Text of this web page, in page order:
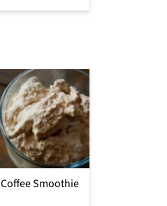
Coffee Smoothie